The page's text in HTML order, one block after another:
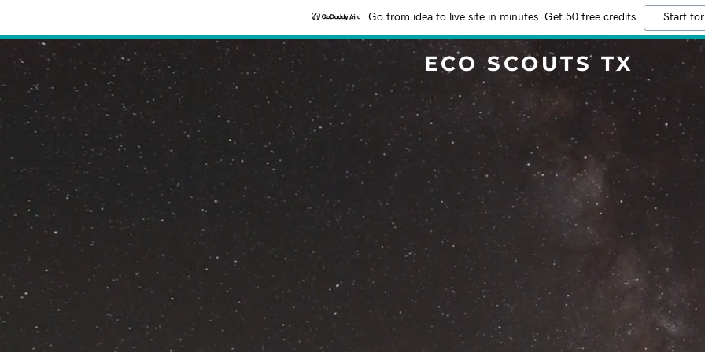
Go from idea to live site in minutes. Get 50 free credits Start
ECO SCOUTS TX